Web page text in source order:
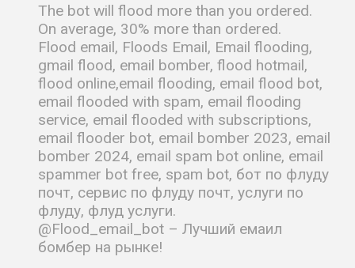
The bot will flood more than you ordered.
On average, 30% more than ordered.
Flood email, Floods Email, Email flooding,
gmail flood, email bomber, flood hotmail,
flood online,email flooding, email flood bot,
email flooded with spam, email flooding
service, email flooded with subscriptions,
email flooder bot, email bomber 2023, email
bomber 2024, email spam bot online, email
spammer bot free, spam bot, бот по флуду
почт, сервис по флуду почт, услуги по
флуду, флуд услуги.
@Flood_email_bot – Лучший емаил
бомбер на рынке!